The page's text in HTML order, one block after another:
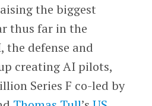
the biggest
thus far in the
the defense and
creating AI pilots,
Series F co-led by